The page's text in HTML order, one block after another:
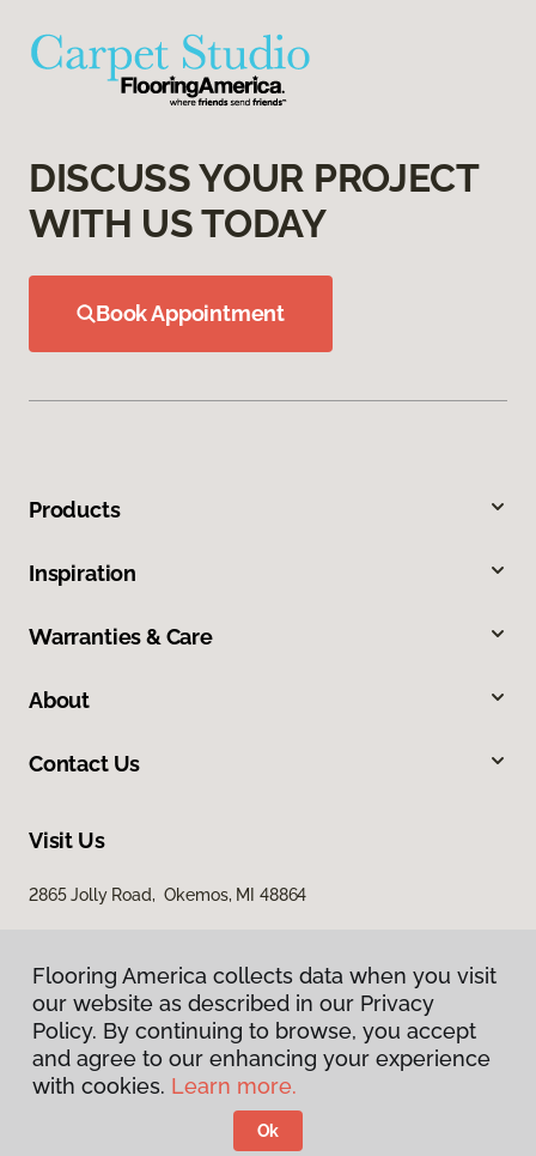
DISCUSS YOUR PROJECT
WITH US TODAY
Book Appointment
Products
Inspiration
Warranties & Care
About
Contact Us
Visit Us
2865 Jolly Road, Okemos, MI 48864
Privacy Policy
Terms & Conditions
Flooring America.
Flooring America collects data when you visit
our website as described in our Privacy
Policy. By continuing to browse, you accept
and agree to our enhancing your experience
with cookies. Learn more.
Ok